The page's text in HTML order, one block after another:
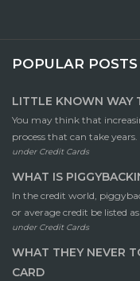
POPULAR POSTS
LITTLE KNOWN WAY
You may think that
process that can take
under Credit Cards
WHAT IS
In the credit world,
or average credit be listed
under Credit Cards
WHAT THEY NEVER
CARD